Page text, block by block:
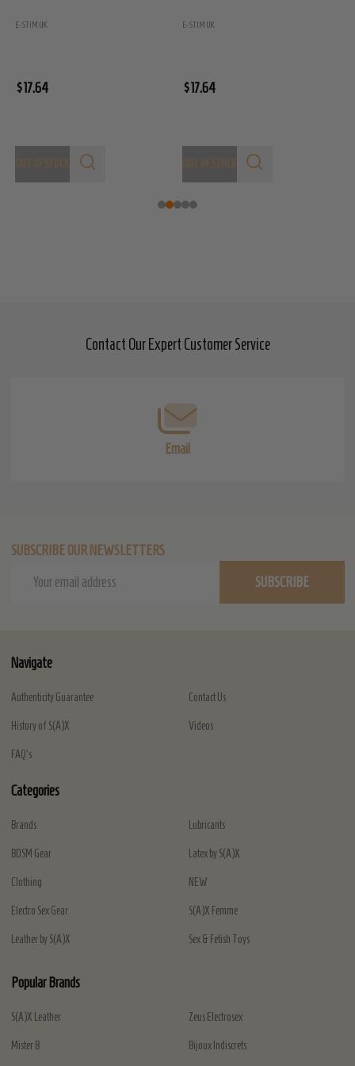
E-STIM UK
$17.64
E-STIM UK
$17.64
Contact Our Expert Customer Service
Email
SUBSCRIBE OUR NEWSLETTERS
Address
SUBSCRIBE
Navigate
Authenticity Guarantee
History of S(A)X
FAQ's
Contact Us
Videos
Categories
Brands
BDSM Gear
Clothing
Electro Sex Gear
Leather by S(A)X
Lubricants
Latex by S(A)X
NEW
S(A)X Femme
Sex & Fetish Toys
Popular Brands
S(A)X Leather
Mister B
Zeus Electrosex
Bijoux Indiscrets